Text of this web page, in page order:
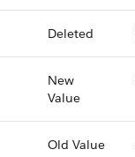
Deleted
New
Value
Old Value